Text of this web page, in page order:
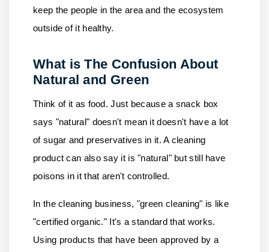
keep the people in the area and the ecosystem
outside of it healthy.
What is The Confusion About
Natural and Green
Think of it as food. Just because a snack box
says "natural" doesn't mean it doesn't have a lot
of sugar and preservatives in it. A cleaning
product can also say it is "natural" but still have
poisons in it that aren't controlled.
In the cleaning business, "green cleaning" is like
"certified organic." It's a standard that works.
Using products that have been approved by a